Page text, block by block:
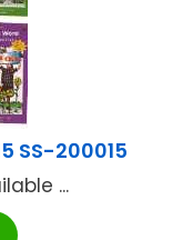
SS-200015
...